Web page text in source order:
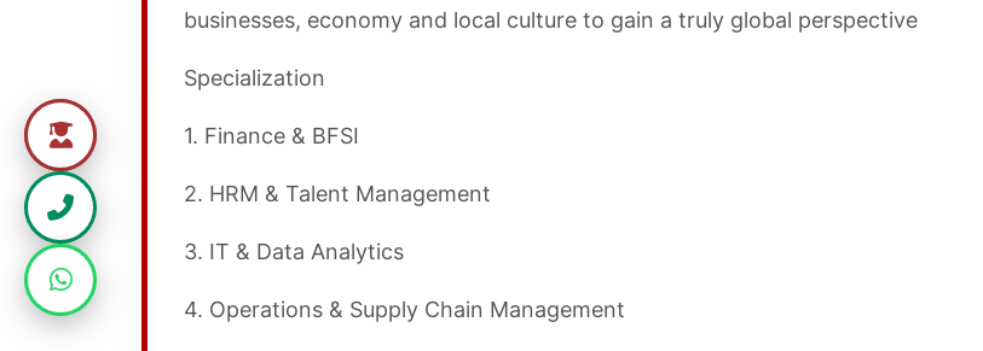
businesses, economy and local culture to gain a truly global perspective
Specialization
1. Finance & BFSI
2. HRM & Talent Management
3. IT & Data Analytics
4. Operations & Supply Chain Management